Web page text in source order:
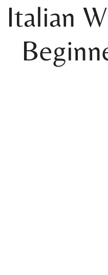
Italian